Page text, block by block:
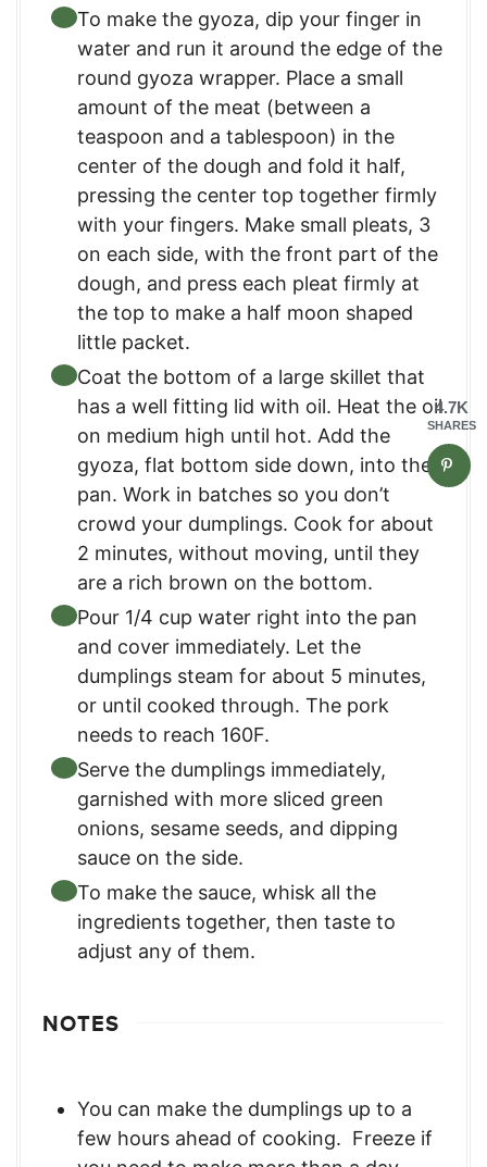
To make the gyoza, dip your finger in
water and run it around the edge of the
round gyoza wrapper. Place a small
amount of the meat (between a
teaspoon and a tablespoon) in the
center of the dough and fold it half,
pressing the center top together firmly
with your fingers. Make small pleats, 3
on each side, with the front part of the
dough, and press each pleat firmly at
the top to make a half moon shaped
little packet.
Coat the bottom of a large skillet that
has a well fitting lid with oil. Heat the oil
on medium high until hot. Add the
gyoza, flat bottom side down, into the
pan. Work in batches so you don’t
crowd your dumplings. Cook for about
2 minutes, without moving, until they
are a rich brown on the bottom.
Pour 1/4 cup water right into the pan
and cover immediately. Let the
dumplings steam for about 5 minutes,
or until cooked through. The pork
needs to reach 160F.
Serve the dumplings immediately,
garnished with more sliced green
onions, sesame seeds, and dipping
sauce on the side.
To make the sauce, whisk all the
ingredients together, then taste to
adjust any of them.
NOTES
You can make the dumplings up to a
few hours ahead of cooking. Freeze if
4.7K
SHARES